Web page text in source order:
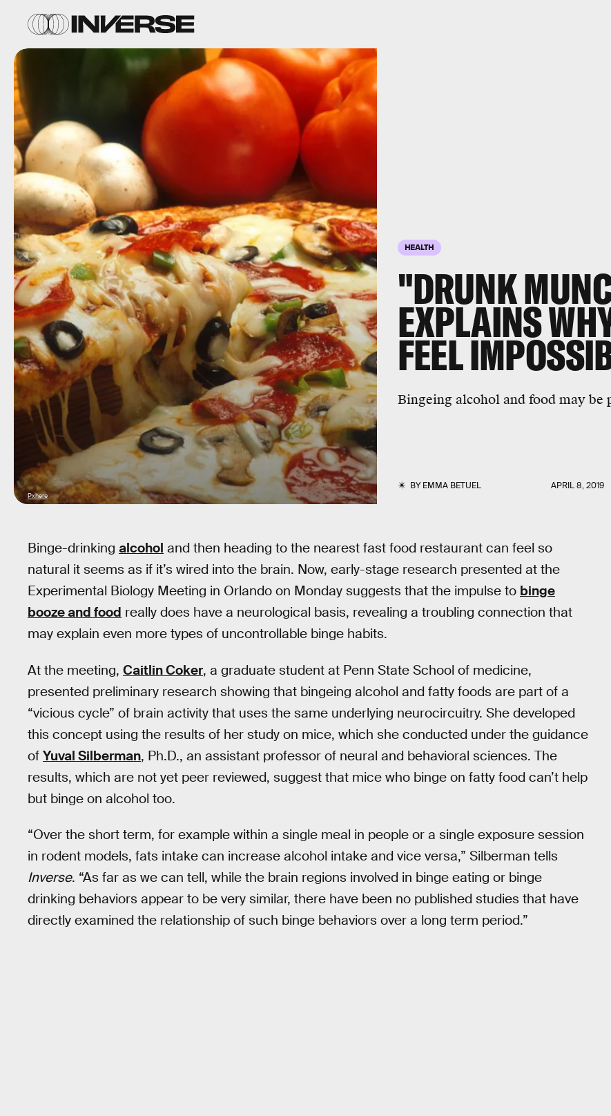
HEALTH
"DRUNK
EXPLAINS
FEEL
Bingeing alcohol and food may be
BYEMMA BETUEL APRIL 8, 2019
Pxhere
Binge-drinking alcohol and then heading to the nearest fast food restaurant can feel so
natural it seems as if it’s wired into the brain. Now, early-stage research presented at the
Experimental Biology Meeting in Orlando on Monday suggests that the impulse to binge
booze and food really does have a neurological basis, revealing a troubling connection that
may explain even more types of uncontrollable binge habits.
At the meeting, Caitlin Coker, a graduate student at Penn State School of medicine,
presented preliminary research showing that bingeing alcohol and fatty foods are part of a
“vicious cycle” of brain activity that uses the same underlying neurocircuitry. She developed
this concept using the results of her study on mice, which she conducted under the guidance
of Yuval Silberman, Ph.D., an assistant professor of neural and behavioral sciences. The
results, which are not yet peer reviewed, suggest that mice who binge on fatty food can’t help
but binge on alcohol too.
“Over the short term, for example within a single meal in people or a single exposure session
in rodent models, fats intake can increase alcohol intake and vice versa,” Silberman tells
Inverse. “As far as we can tell, while the brain regions involved in binge eating or binge
drinking behaviors appear to be very similar, there have been no published studies that have
directly examined the relationship of such binge behaviors over a long term period.”